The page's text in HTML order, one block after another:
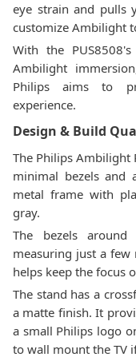
eye strain and pulls
customize Ambilight
With the
Ambilight
Philips aims to
experience.
Design & Build
The Philips Ambilight
minimal bezels and
metal frame with
gray.
The bezels
measuring just a
helps keep the focus
The stand has a
a matte finish. It
a small Philips logo
to wall mount the TV